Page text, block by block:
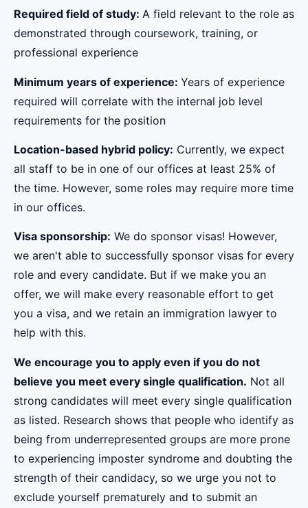
Required field of study: A field relevant to the role as
demonstrated through coursework, training, or
professional experience
Minimum years of experience: Years of experience
required will correlate with the internal job level
requirements for the position
Location-based hybrid policy: Currently, we expect
all staff to be in one of our offices at least 25% of
the time. However, some roles may require more time
in our offices.
Visa sponsorship: We do sponsor visas! However,
we aren't able to successfully sponsor visas for every
role and every candidate. But if we make you an
offer, we will make every reasonable effort to get
you a visa, and we retain an immigration lawyer to
help with this.
We encourage you to apply even if you do not
believe you meet every single qualification. Not all
strong candidates will meet every single qualification
as listed. Research shows that people who identify as
being from underrepresented groups are more prone
to experiencing imposter syndrome and doubting the
strength of their candidacy, so we urge you not to
exclude yourself prematurely and to submit an